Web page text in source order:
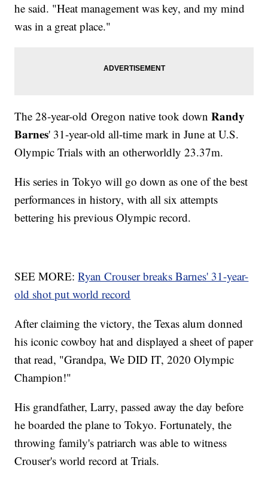
he said. "Heat management was key, and my mind
was in a great place."
The 28-year-old Oregon native took downRandy
Barnes' 31-year-old all-time mark in June at U.S.
Olympic Trials with an otherworldly 23.37m.
His series in Tokyo will go down as one of the best
performances in history, with all six attempts
bettering his previous Olympic record.
SEE MORE:Ryan Crouser breaks Barnes' 31-year-
old shot put world record
After claiming the victory, the Texas alum donned
his iconic cowboy hat and displayed a sheet of paper
that read, "Grandpa, We DID IT, 2020 Olympic
Champion!"
His grandfather, Larry, passed away the day before
he boarded the plane to Tokyo. Fortunately, the
throwing family's patriarch was able to witness
Crouser's world record at Trials.